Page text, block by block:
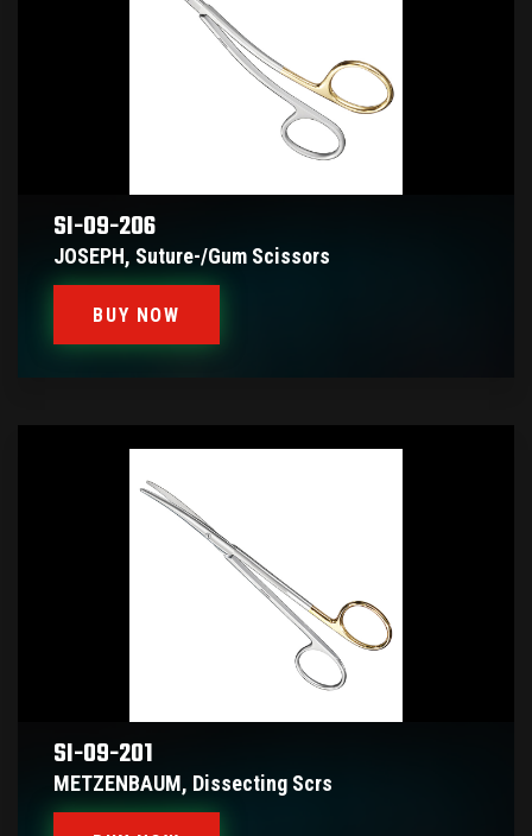
SI-09-206
JOSEPH, Suture-/gum Scissors
BUY NOW
SI-09-201
METZENBAUM, Dissecting Scrs